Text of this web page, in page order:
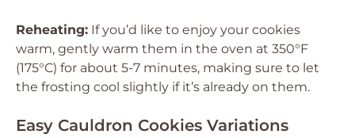
Reheating: If you’d like to enjoy your cookies
warm, gently warm them in the oven at 350°F
(175°C) for about 5-7 minutes, making sure to let
the frosting cool slightly if it’s already on them.
Easy Cauldron Cookies Variations